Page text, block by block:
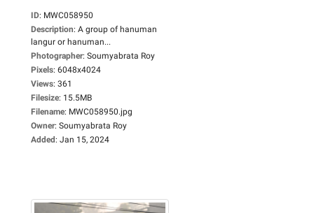
ID: MWC058950
Description: A group of hanuman
langur or hanuman...
Photographer: Soumyabrata Roy
Pixels: 6048x4024
Views: 361
Filesize: 15.5MB
Filename: MWC058950.jpg
Owner: Soumyabrata Roy
Added: Jan 15, 2024